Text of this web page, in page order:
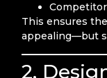
This ensures
appealing—but
2.